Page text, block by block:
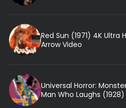
Red Sun (1971) 4K Ultra
Arrow Video
Universal Horror:
Man Who Laughs